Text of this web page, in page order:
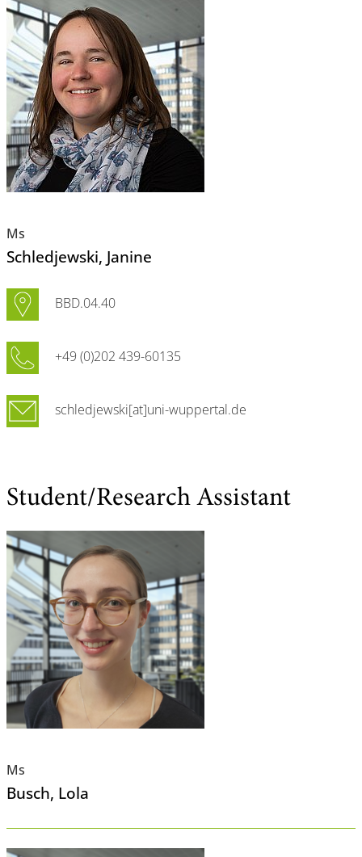
Ms
Schledjewski, Janine
BBD.04.40
+49 (0)202 439-60135
schledjewski[at]uni-wuppertal.de
Student/Research Assistant
Ms
Busch, Lola